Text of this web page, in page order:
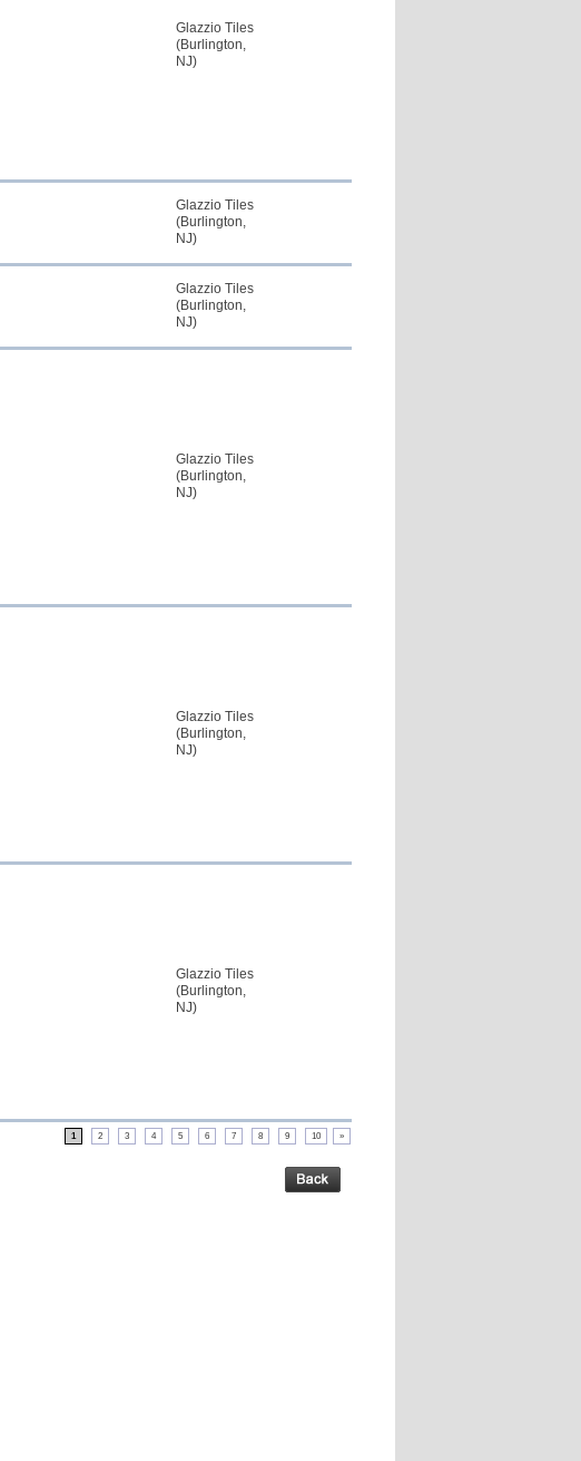
Glazzio Tiles
(Burlington,
NJ)
Glazzio Tiles
(Burlington,
NJ)
Glazzio Tiles
(Burlington,
NJ)
Glazzio Tiles
(Burlington,
NJ)
Glazzio Tiles
(Burlington,
NJ)
Glazzio Tiles
(Burlington,
NJ)
1 2 3 4 5 6 7 8 9 10 »